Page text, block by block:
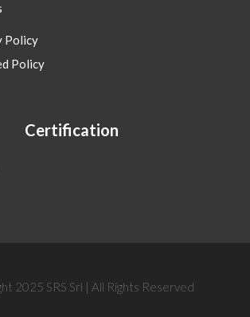
Policy
Policy
Certification
2025 SRS Srl | All Rights Reserved